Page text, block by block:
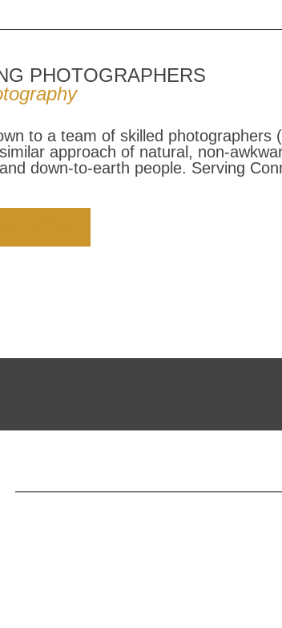
PHOTOGRAPHERS
to a team of skilled photographers
approach of natural, non-
down-to-earth people. Serving